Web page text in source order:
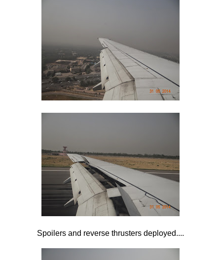
Spoilers and reverse thrusters deployed....